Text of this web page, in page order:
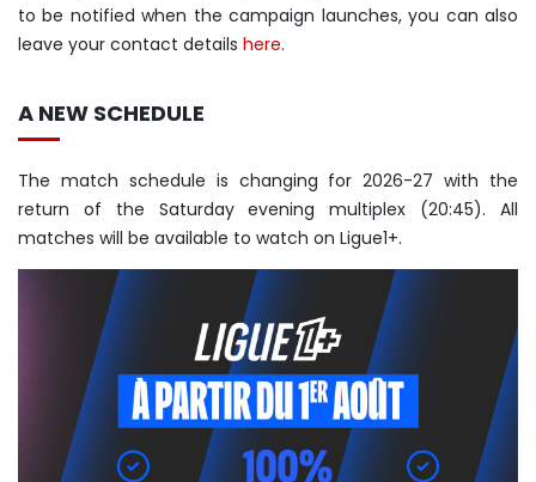
to be notified when the campaign launches, you can also
leave your contact details here.
A NEW SCHEDULE
The match schedule is changing for 2026-27 with the
return of the Saturday evening multiplex (20:45). All
matches will be available to watch on Ligue1+.